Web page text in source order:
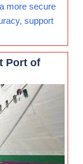
more secure
support
Port of